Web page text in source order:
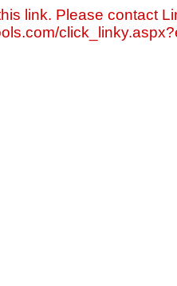
link. Please contact